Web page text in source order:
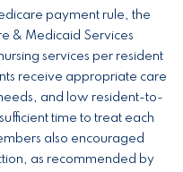
payment rule, the
& Medicaid Services
services per resident
receive appropriate care
and low resident-to-
time to treat each
also encouraged
as recommended by